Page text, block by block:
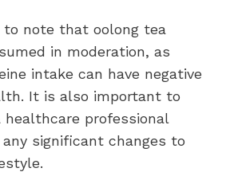
note that oolong tea
in moderation, as
intake can have negative
It is also important to
professional
significant changes to